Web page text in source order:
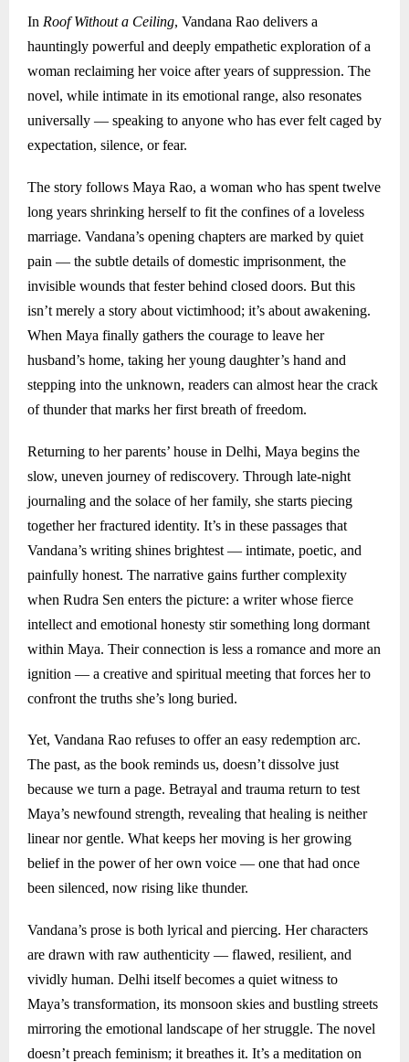
In Roof Without a Ceiling, Vandana Rao delivers a
hauntingly powerful and deeply empathetic exploration of a
woman reclaiming her voice after years of suppression. The
novel, while intimate in its emotional range, also resonates
universally — speaking to anyone who has ever felt caged by
expectation, silence, or fear.
The story follows Maya Rao, a woman who has spent twelve
long years shrinking herself to fit the confines of a loveless
marriage. Vandana’s opening chapters are marked by quiet
pain — the subtle details of domestic imprisonment, the
invisible wounds that fester behind closed doors. But this
isn’t merely a story about victimhood; it’s about awakening.
When Maya finally gathers the courage to leave her
husband’s home, taking her young daughter’s hand and
stepping into the unknown, readers can almost hear the crack
of thunder that marks her first breath of freedom.
Returning to her parents’ house in Delhi, Maya begins the
slow, uneven journey of rediscovery. Through late-night
journaling and the solace of her family, she starts piecing
together her fractured identity. It’s in these passages that
Vandana’s writing shines brightest — intimate, poetic, and
painfully honest. The narrative gains further complexity
when Rudra Sen enters the picture: a writer whose fierce
intellect and emotional honesty stir something long dormant
within Maya. Their connection is less a romance and more an
ignition — a creative and spiritual meeting that forces her to
confront the truths she’s long buried.
Yet, Vandana Rao refuses to offer an easy redemption arc.
The past, as the book reminds us, doesn’t dissolve just
because we turn a page. Betrayal and trauma return to test
Maya’s newfound strength, revealing that healing is neither
linear nor gentle. What keeps her moving is her growing
belief in the power of her own voice — one that had once
been silenced, now rising like thunder.
Vandana’s prose is both lyrical and piercing. Her characters
are drawn with raw authenticity — flawed, resilient, and
vividly human. Delhi itself becomes a quiet witness to
Maya’s transformation, its monsoon skies and bustling streets
mirroring the emotional landscape of her struggle. The novel
doesn’t preach feminism; it breathes it. It’s a meditation on